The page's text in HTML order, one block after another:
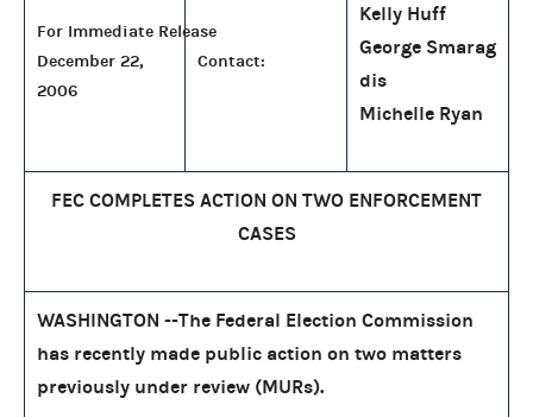
For Immediate Release
December 22,
2006
Contact:
Kelly Huff
George Smarag
dis
Michelle Ryan
FEC COMPLETES ACTION ON TWO ENFORCEMENT
CASES
WASHINGTON --The Federal Election Commission
has recently made public action on two matters
previously under review (MURs).